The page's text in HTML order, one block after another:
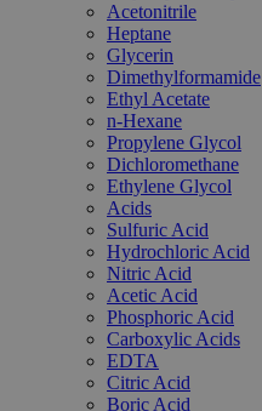
Acetonitrile
Heptane
Glycerin
Dimethylformamide
Ethyl Acetate
n-Hexane
Propylene Glycol
Dichloromethane
Ethylene Glycol
Acids
Sulfuric Acid
Hydrochloric Acid
Nitric Acid
Acetic Acid
Phosphoric Acid
Carboxylic Acids
EDTA
Citric Acid
Boric Acid